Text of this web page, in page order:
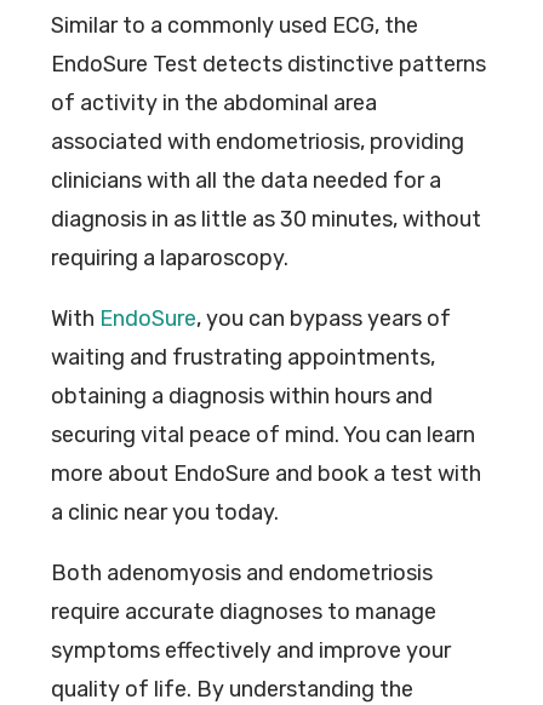
Similar to a commonly used ECG, the
EndoSure Test detects distinctive patterns
of activity in the abdominal area
associated with endometriosis, providing
clinicians with all the data needed for a
diagnosis in as little as 30 minutes, without
requiring a laparoscopy.
With EndoSure, you can bypass years of
waiting and frustrating appointments,
obtaining a diagnosis within hours and
securing vital peace of mind. You can learn
more about EndoSure and book a test with
a clinic near you today.
Both adenomyosis and endometriosis
require accurate diagnoses to manage
symptoms effectively and improve your
quality of life. By understanding the